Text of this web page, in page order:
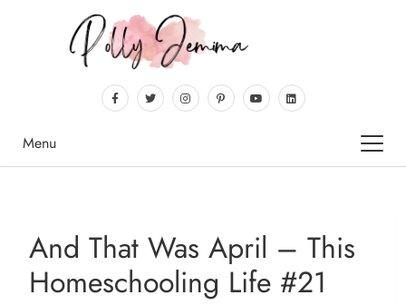
Menu
And That Was April – This
Homeschooling Life #21